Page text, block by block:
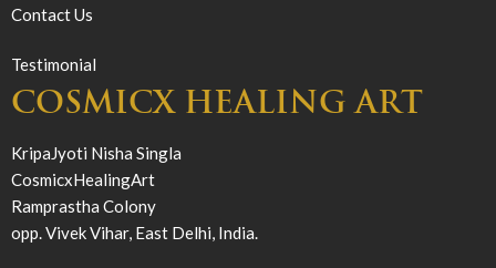
Contact Us
Testimonial
COSMICX HEALING ART
KripaJyoti Nisha Singla
CosmicxHealingArt
Ramprastha Colony
opp. Vivek Vihar, East Delhi, India.